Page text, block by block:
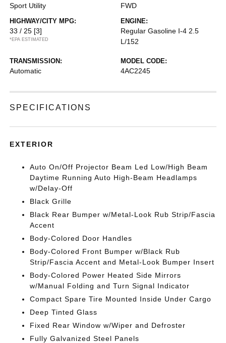
Sport Utility FWD
HIGHWAY/CITY MPG:
33 / 25 [3]
*EPA ESTIMATED
ENGINE:
Regular Gasoline I-4 2.5
L/152
TRANSMISSION:
Automatic
MODEL CODE:
4AC2245
SPECIFICATIONS
EXTERIOR
Auto On/Off Projector Beam Led Low/High Beam
Daytime Running Auto High-Beam Headlamps
w/Delay-Off
Black Grille
Black Rear Bumper w/Metal-Look Rub Strip/Fascia
Accent
Body-Colored Door Handles
Body-Colored Front Bumper w/Black Rub
Strip/Fascia Accent and Metal-Look Bumper Insert
Body-Colored Power Heated Side Mirrors
w/Manual Folding and Turn Signal Indicator
Compact Spare Tire Mounted Inside Under Cargo
Deep Tinted Glass
Fixed Rear Window w/Wiper and Defroster
Fully Galvanized Steel Panels